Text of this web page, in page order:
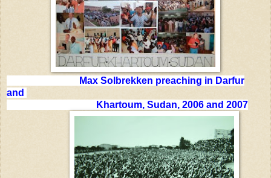
Max Solbrekken preaching in Darfur
and
Khartoum, Sudan, 2006 and 2007